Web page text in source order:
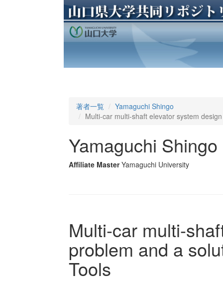
著者一覧
Yamaguchi Shingo
Multi-car multi-shaft elevator system
Yamaguchi Shingo
Affiliate Master Yamaguchi University
Multi-car multi-
problem and a
Tools